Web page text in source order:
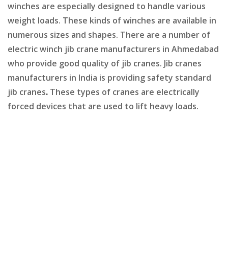
winches are especially designed to handle various
weight loads. These kinds of winches are available in
numerous sizes and shapes. There are a number of
electric winch jib crane manufacturers in Ahmedabad
who provide good quality of jib cranes. Jib cranes
manufacturers in India is providing safety standard
jib cranes. These types of cranes are electrically
forced devices that are used to lift heavy loads.